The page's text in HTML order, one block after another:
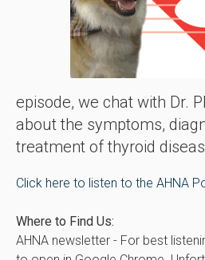
episode, we chat with Dr.
about the symptoms,
treatment of thyroid
Click here to listen to the AHNA
Where to Find Us:
AHNA newsletter - For best